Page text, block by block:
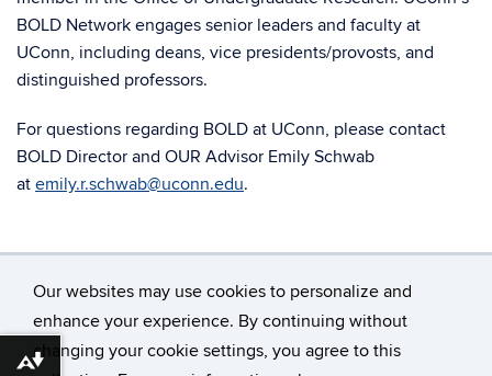
Our websites may use cookies to personalize and
enhance your experience. By continuing without
changing your cookie settings, you agree to this
BOLD Network engages senior leaders and faculty at
UConn, including deans, vice presidents/provosts, and
distinguished professors.
For questions regarding BOLD at UConn, please contact
BOLD Director and OUR Advisor Emily Schwab
at emily.r.schwab@uconn.edu.
©University of Connecticut
Download alternative formats ...